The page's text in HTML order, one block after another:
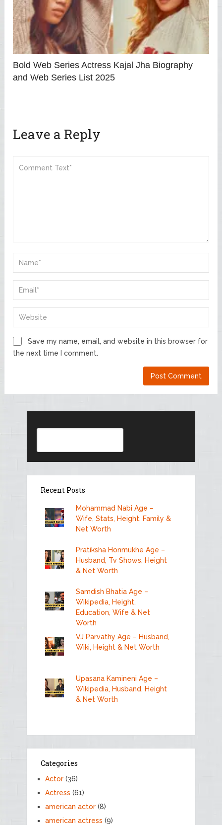
Bold Web Series Actress Kajal Jha Biography
and Web Series List 2025
Leave a Reply
Save my name, email, and website in this browser for
the next time I comment.
Recent Posts
Mohammad Nabi Age –
Wife, Stats, Height, Family &
Net Worth
Pratiksha Honmukhe Age –
Husband, Tv Shows, Height
& Net Worth
Samdish Bhatia Age –
Wikipedia, Height,
Education, Wife & Net
Worth
VJ Parvathy Age – Husband,
Wiki, Height & Net Worth
Upasana Kamineni Age –
Wikipedia, Husband, Height
& Net Worth
Categories
Actor(36)
Actress (61)
american actor(8)
american actress (9)